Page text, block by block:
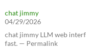
chat jimmy
04/29/2026
chat jimmy LLM web
fast. — Permalink